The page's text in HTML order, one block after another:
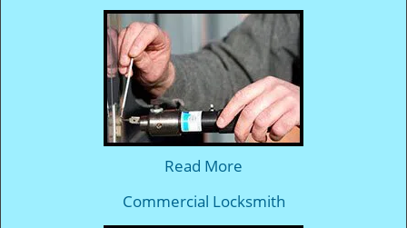
Read More
Commercial Locksmith